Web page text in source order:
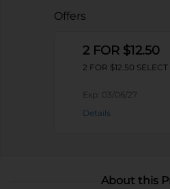
Offers
2 FOR $12.50
2 FOR $12.50
Exp: 03/06/27
Details
About this